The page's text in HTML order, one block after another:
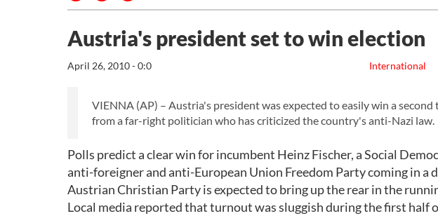
Austria's president set to win election
International
April 26, 2010 - 0:0
VIENNA (AP) – Austria's president was expected to easily win a
from a far-right politician who has criticized the country's anti-Nazi law.
Polls predict a clear win for incumbent Heinz Fischer, a Social
anti-foreigner and anti-European Union Freedom Party coming in a
Austrian Christian Party is expected to bring up the rear in the
Local media reported that turnout was sluggish during the first half